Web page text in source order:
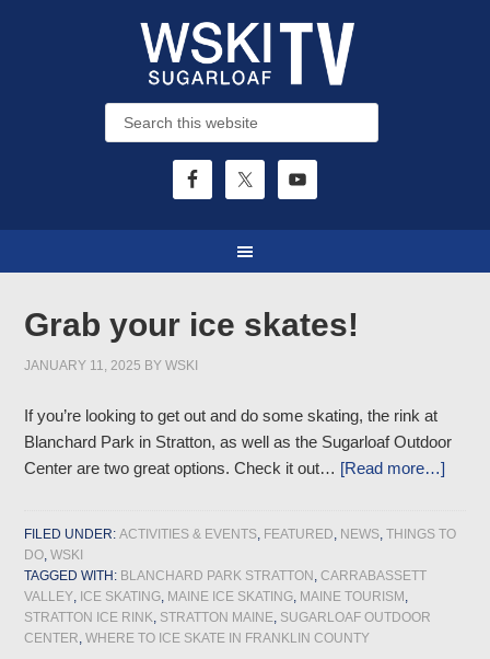
Grab your ice skates!
JANUARY 11, 2025 BYWSKI
If you’re looking to get out and do some skating, the rink at
Blanchard Park in Stratton, as well as the Sugarloaf Outdoor
Center are two great options. Check it out… [Read more…]
FILED UNDER:ACTIVITIES & EVENTS, FEATURED, NEWS,THINGS TO
DO,WSKI
TAGGED WITH: BLANCHARD PARK STRATTON ,CARRABASSETT
VALLEY, ICE SKATING, MAINE ICE SKATING, MAINE TOURISM ,
STRATTON ICE RINK, STRATTON MAINE, SUGARLOAF OUTDOOR
CENTER,WHERE TO ICE SKATE IN FRANKLIN COUNTY